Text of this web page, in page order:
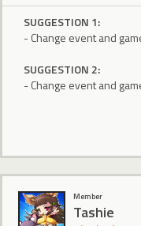
SUGGESTION 1:
- Change event and
SUGGESTION 2:
- Change event and
Member
Tashie